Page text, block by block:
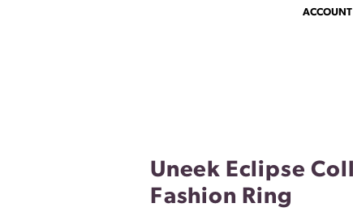
ACCOUNT
LOG IN
Uneek Eclipse
Fashion Ring